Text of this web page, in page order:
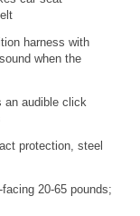
harness with
when the
an audible click
protection, steel
20-65 pounds;